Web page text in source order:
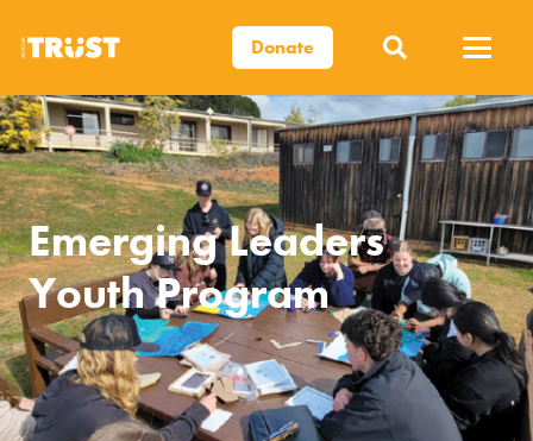
Donate
Emerging Leaders
Youth Program